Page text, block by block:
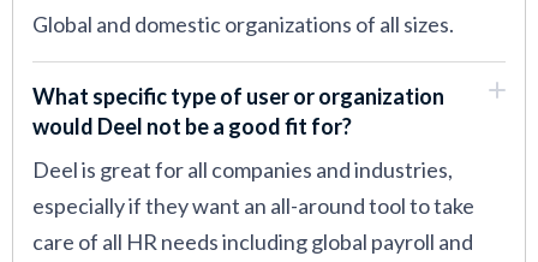
Global and domestic organizations of all sizes.
What specific type of user or organization
would Deel not be a good fit for?
Deel is great for all companies and industries,
especially if they want an all-around tool to take
care of all HR needs including global payroll and